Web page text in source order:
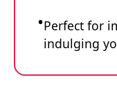
Perfect for
indulging